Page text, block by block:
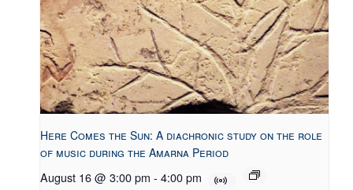
Here Comes the Sun: A diachronic study on the role
of music during the Amarna Period
August 16 @ 3:00 pm - 4:00 pm